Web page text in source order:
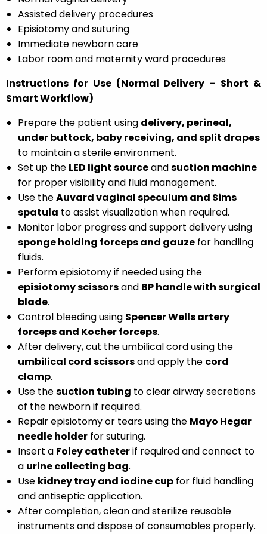
Assisted delivery procedures
Episiotomy and suturing
Immediate newborn care
Labor room and maternity ward procedures
Instructions for Use (Normal Delivery – Short &
Smart Workflow)
Prepare the patient using delivery, perineal,
under buttock, baby receiving, and split drapes
to maintain a sterile environment.
Set up the LED light sourceandsuction machine
for proper visibility and fluid management.
Use theAuvard vaginal speculum and Sims
spatula to assist visualization when required.
Monitor labor progress and support delivery using
sponge holding forceps and gauze for handling
fluids.
Perform episiotomy if needed using the
episiotomy scissorsand BP handle with surgical
blade.
Control bleeding using Spencer Wells artery
forceps and Kocher forceps.
After delivery, cut the umbilical cord using the
umbilical cord scissorsand apply the cord
clamp.
Use thesuction tubing to clear airway secretions
of the newborn if required.
Repair episiotomy or tears using the Mayo Hegar
needle holder for suturing.
Insert a Foley catheterif required and connect to
a urine collecting bag.
Use kidney tray and iodine cup for fluid handling
and antiseptic application.
After completion, clean and sterilize reusable
instruments and dispose of consumables properly.